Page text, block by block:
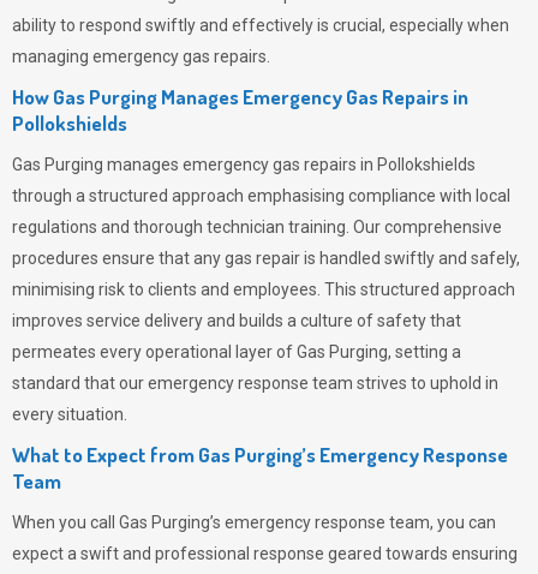
ability to respond swiftly and effectively is crucial, especially when
managing emergency gas repairs.
How Gas Purging Manages Emergency Gas Repairs in
Pollokshields
Gas Purging manages emergency gas repairs in Pollokshields
through a structured approach emphasising compliance with local
regulations and thorough technician training. Our comprehensive
procedures ensure that any gas repair is handled swiftly and safely,
minimising risk to clients and employees. This structured approach
improves service delivery and builds a culture of safety that
permeates every operational layer ofGas Purging, setting a
standard that our emergency response team strives to uphold in
every situation.
What to Expect from Gas Purging’s Emergency Response
Team
When you call Gas Purging’s emergency response team, you can
expect a swift and professional response geared towards ensuring